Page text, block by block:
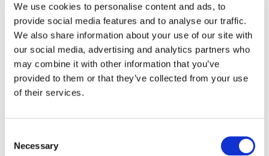
We use cookies to personalise content and ads, to
provide social media features and to analyse our traffic.
We also share information about your use of our site with
our social media, advertising and analytics partners who
may combine it with other information that you’ve
provided to them or that they’ve collected from your use
of their services.
Selection
Necessary
Company 3, Producer:Vanessa Galvez
Director:Ti West
Director of Photography:Eliot Rockett
Editor:Ti West
Production Design:Jason Kisvarday